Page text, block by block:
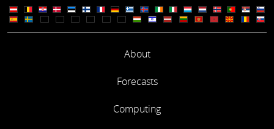
About
Forecasts
Computing